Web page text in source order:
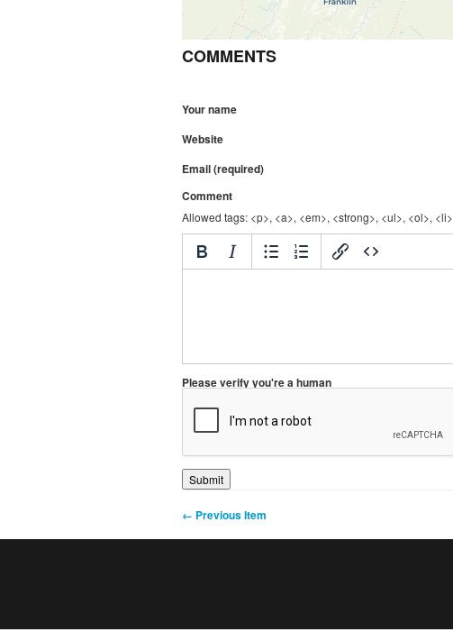
COMMENTS
Your name
Website
Email (required)
Comment
Allowed tags: <p>, <a>, <em>, <strong>, <ul>, <ol>, <li>
Please verify you're a human
← Previous Item